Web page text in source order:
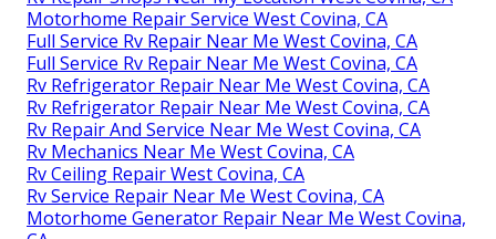
Motorhome Repair Service West Covina, CA
Full Service Rv Repair Near Me West Covina, CA
Full Service Rv Repair Near Me West Covina, CA
Rv Refrigerator Repair Near Me West Covina, CA
Rv Refrigerator Repair Near Me West Covina, CA
Rv Repair And Service Near Me West Covina, CA
Rv Mechanics Near Me West Covina, CA
Rv Ceiling Repair West Covina, CA
Rv Service Repair Near Me West Covina, CA
Motorhome Generator Repair Near Me West Covina,